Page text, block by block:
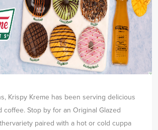
Krispy Kreme has been serving delicious
coffee. Stop by for an Original Glazed
variety paired with a hot or cold cuppa